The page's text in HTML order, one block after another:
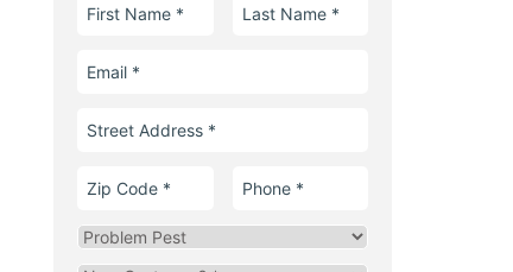
Name
Name
Email
Street
Address
Zip
Code
Phone
Problem
Pest